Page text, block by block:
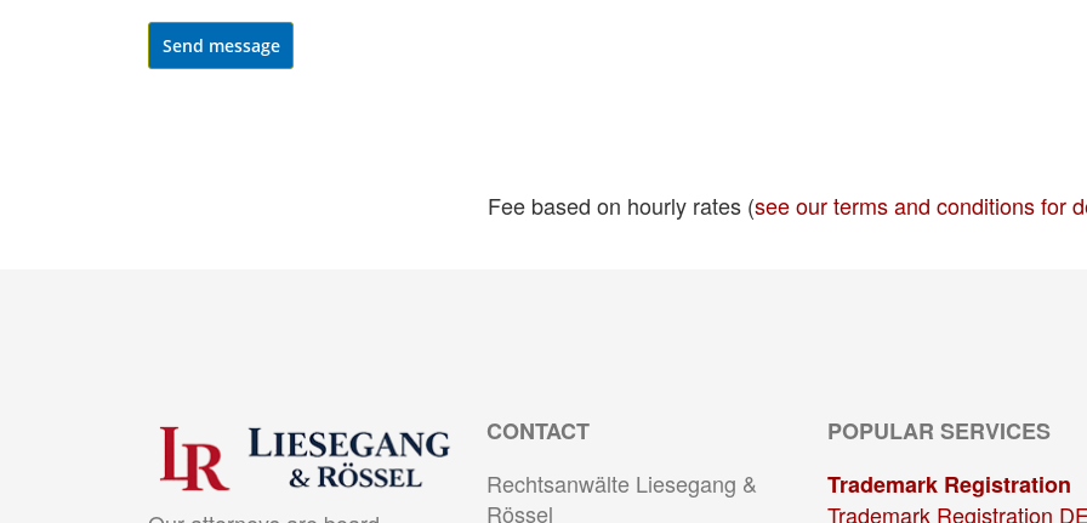
Send message
Fee based on hourly rates (see our terms and conditions for
CONTACT
Rechtsanwälte Liesegang &
Rössel
POPULAR SERVICES
Trademark Registration
Trademark Registration DE